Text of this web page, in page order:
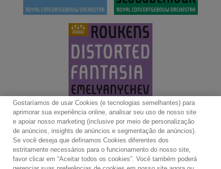
Contato Boletim de Notícias
Termos de Uso
Política de Privacidade
Mapa do Site
Gostaríamos de usar Cookies (e tecnologias semelhantes) para
aprimorar sua experiência online, analisar seu uso de nosso site
e apoiar nosso marketing (inclusive por meio de personalização
de anúncios, insights de anúncios e segmentação de anúncios).
Se você deseja que definamos Cookies diferentes dos
estritamente necessários para o funcionamento do nosso site,
favor clicar em “Aceitar todos os cookies”. Você também poderá